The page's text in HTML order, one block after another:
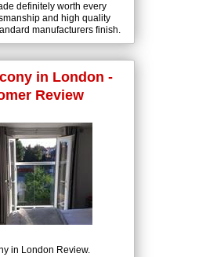
definitely worth every
and high quality
manufacturers finish.
Customer satisfaction.
in London -
Review
in London Review.